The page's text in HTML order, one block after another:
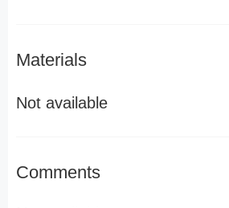
Materials
Not available
Comments